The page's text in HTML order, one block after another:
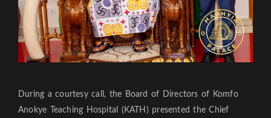
During a courtesy call, the Board of Directors of Komfo
Anokye Teaching Hospital (KATH) presented the Chief